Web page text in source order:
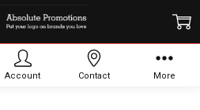
Account Contact More